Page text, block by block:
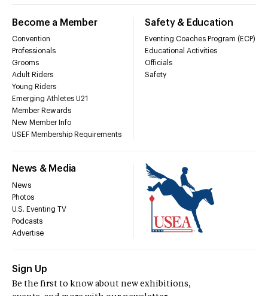
Become a Member
Convention
Professionals
Grooms
Adult Riders
Young Riders
Emerging Athletes U21
Member Rewards
New Member Info
USEF Membership Requirements
Safety & Education
Eventing Coaches Program (ECP)
Educational Activities
Officials
Safety
News & Media
News
Photos
U.S. Eventing TV
Podcasts
Advertise
Sign Up
Be the first to know about new exhibitions,